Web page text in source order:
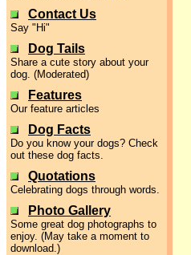
Contact Us
Say "Hi"
Dog Tails
Share a cute story about your
dog. (Moderated)
Features
Our feature articles
Dog Facts
Do you know your dogs? Check
out these dog facts.
Quotations
Celebrating dogs through words.
Photo Gallery
Some great dog photographs to
enjoy. (May take a moment to
download.)